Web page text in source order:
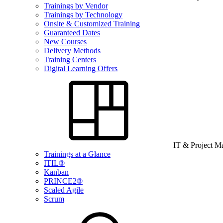
Trainings by Vendor
Trainings by Technology
Onsite & Customized Training
Guaranteed Dates
New Courses
Delivery Methods
Training Centers
Digital Learning Offers
IT & Project
Trainings at a Glance
ITIL®
Kanban
PRINCE2®
Scaled Agile
Scrum